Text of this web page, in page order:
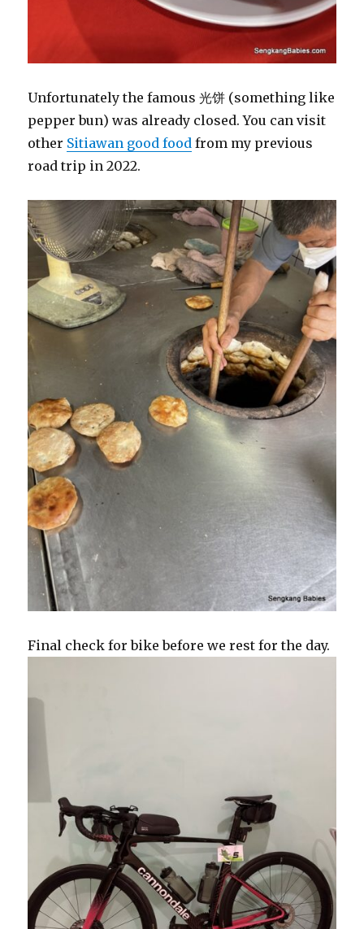
Unfortunately the famous 光饼 (something like
pepper bun) was already closed. You can visit
other Sitiawan good food from my previous
road trip in 2022.
Final check for bike before we rest for the day.